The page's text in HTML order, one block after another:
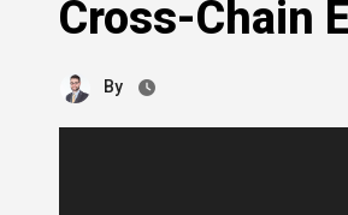
Cross-Chain
By